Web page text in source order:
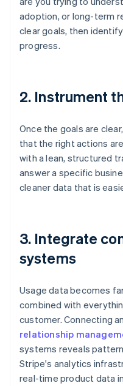
adoption, or long-term
clear goals, then
progress.
2. Instrument
Once the goals are
that the right actions
with a lean, structured
answer a specific
cleaner data that is
3. Integrate
systems
Usage data becomes
combined with
customer. Connecting
relationship
systems reveals
Stripe's analytics
real-time product data